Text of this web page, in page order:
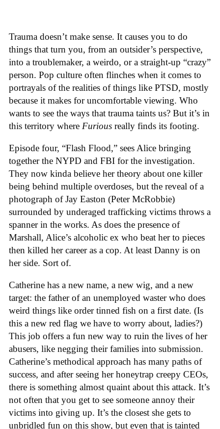
Trauma doesn’t make sense. It causes you to do
things that turn you, from an outsider’s perspective,
into a troublemaker, a weirdo, or a straight-up “crazy”
person. Pop culture often flinches when it comes to
portrayals of the realities of things like PTSD, mostly
because it makes for uncomfortable viewing. Who
wants to see the ways that trauma taints us? But it’s in
this territory where Furious really finds its footing.
Episode four, “Flash Flood,” sees Alice bringing
together the NYPD and FBI for the investigation.
They now kinda believe her theory about one killer
being behind multiple overdoses, but the reveal of a
photograph of Jay Easton (Peter McRobbie)
surrounded by underaged trafficking victims throws a
spanner in the works. As does the presence of
Marshall, Alice’s alcoholic ex who beat her to pieces
then killed her career as a cop. At least Danny is on
her side. Sort of.
Catherine has a new name, a new wig, and a new
target: the father of an unemployed waster who does
weird things like order tinned fish on a first date. (Is
this a new red flag we have to worry about, ladies?)
This job offers a fun new way to ruin the lives of her
abusers, like negging their families into submission.
Catherine’s methodical approach has many paths of
success, and after seeing her honeytrap creepy CEOs,
there is something almost quaint about this attack. It’s
not often that you get to see someone annoy their
victims into giving up. It’s the closest she gets to
unbridled fun on this show, but even that is tainted